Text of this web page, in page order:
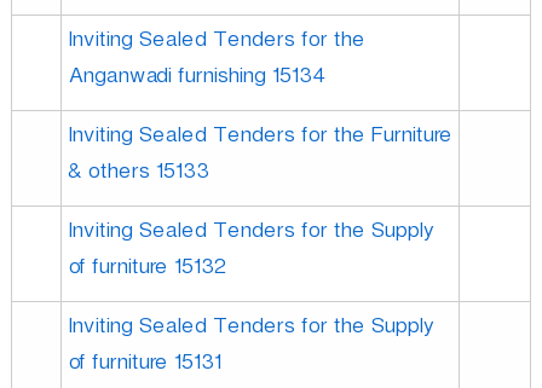
Inviting Sealed Tenders for the
Anganwadi furnishing 15134
Inviting Sealed Tenders for the Furniture
& others 15133
Inviting Sealed Tenders for the Supply
of furniture 15132
Inviting Sealed Tenders for the Supply
of furniture 15131